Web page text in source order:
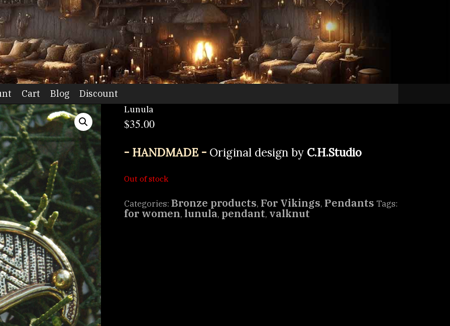
Cart Blog Discount
Lunula
$35.00
- HANDMADE - Original design by C.H.Studio
Out of stock
Categories: Bronze products, For Vikings, Pendants Tags:
for women, lunula, pendant, valknut